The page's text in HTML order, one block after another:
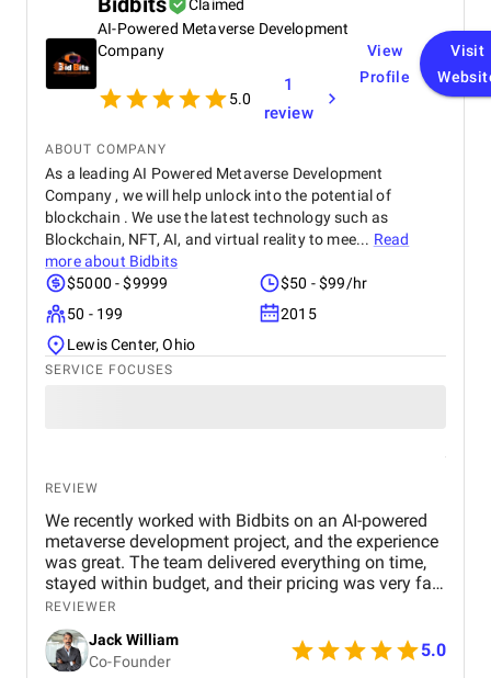
Claimed
AI-Powered Metaverse Development
Company
5.0
1
review
View
Profile
Visit
ABOUT COMPANY
As a leading AI Powered Metaverse Development
Company , we will help unlock into the potential of
blockchain . We use the latest technology such as
Blockchain, NFT, AI, and virtual reality to mee... Read
more about Bidbits
$5000 - $9999
$50 - $99/hr
50 - 199
2015
Lewis Center, Ohio
SERVICE FOCUSES
REVIEW
We recently worked with Bidbits on an AI-powered
metaverse development project, and the experience
was great. The team delivered everything on time,
stayed within budget, and their pricing was very fair.
They were easy to communicate with and always
quick to respond to our questions. Overall, we’re
really satisfied with the results and would definitely
recommend them for similar projects.
REVIEWER
Jack William
Co-Founder
5.0